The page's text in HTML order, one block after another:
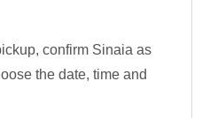
confirm Sinaia as
the date, time and